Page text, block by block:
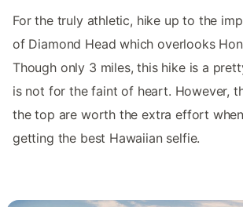
For the truly athletic, hike up to the
of Diamond Head which overlooks
Though only 3 miles, this hike is a
is not for the faint of heart. However,
the top are worth the extra effort
getting the best Hawaiian selfie.